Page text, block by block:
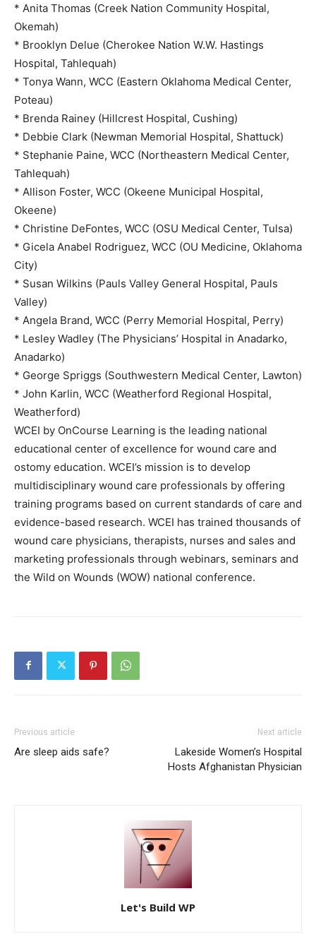
* Anita Thomas (Creek Nation Community Hospital,
Okemah)
* Brooklyn Delue (Cherokee Nation W.W. Hastings
Hospital, Tahlequah)
* Tonya Wann, WCC (Eastern Oklahoma Medical Center,
Poteau)
* Brenda Rainey (Hillcrest Hospital, Cushing)
* Debbie Clark (Newman Memorial Hospital, Shattuck)
* Stephanie Paine, WCC (Northeastern Medical Center,
Tahlequah)
* Allison Foster, WCC (Okeene Municipal Hospital,
Okeene)
* Christine DeFontes, WCC (OSU Medical Center, Tulsa)
* Gicela Anabel Rodriguez, WCC (OU Medicine, Oklahoma
City)
* Susan Wilkins (Pauls Valley General Hospital, Pauls
Valley)
* Angela Brand, WCC (Perry Memorial Hospital, Perry)
* Lesley Wadley (The Physicians’ Hospital in Anadarko,
Anadarko)
* George Spriggs (Southwestern Medical Center, Lawton)
* John Karlin, WCC (Weatherford Regional Hospital,
Weatherford)
WCEI by OnCourse Learning is the leading national
educational center of excellence for wound care and
ostomy education. WCEI’s mission is to develop
multidisciplinary wound care professionals by offering
training programs based on current standards of care and
evidence-based research. WCEI has trained thousands of
wound care physicians, therapists, nurses and sales and
marketing professionals through webinars, seminars and
the Wild on Wounds (WOW) national conference.
Previous article
Are sleep aids safe?
Next article
Lakeside Women’s Hospital
Hosts Afghanistan Physician
Let's Build WP